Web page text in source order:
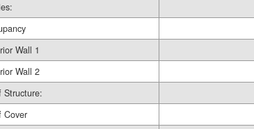
Wall 1
Wall 2
Structure:
Cover